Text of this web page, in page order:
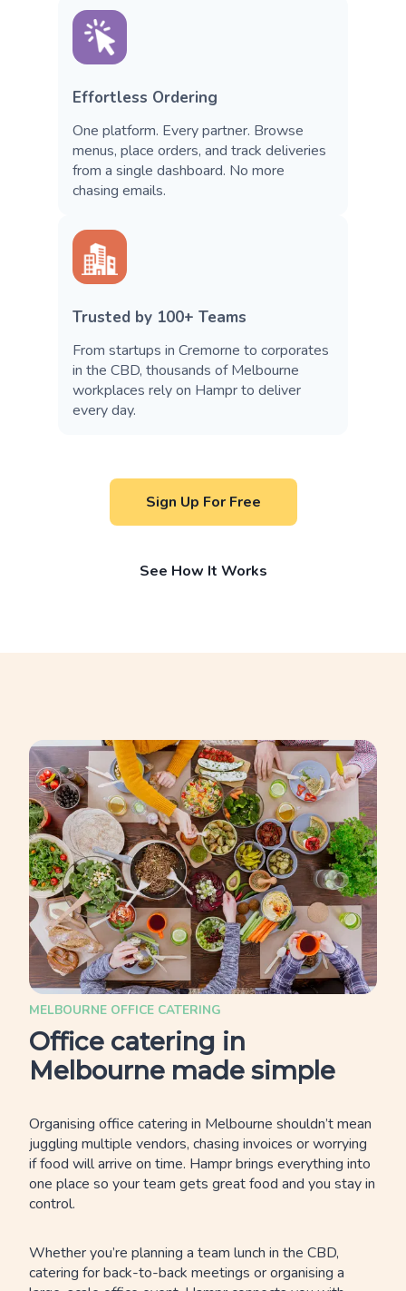
Effortless Ordering
One platform. Every partner. Browse
menus, place orders, and track deliveries
from a single dashboard. No more
chasing emails.
Trusted by 100+ Teams
From startups in Cremorne to corporates
in the CBD, thousands of Melbourne
workplaces rely on Hampr to deliver
every day.
Sign Up For Free
See How It Works
MELBOURNE OFFICE CATERING
Office catering in
Melbourne made simple
Organising office catering in Melbourne shouldn’t mean
juggling multiple vendors, chasing invoices or worrying
if food will arrive on time. Hampr brings everything into
one place so your team gets great food and you stay in
control.
Whether you’re planning a team lunch in the CBD,
catering for back-to-back meetings or organising a